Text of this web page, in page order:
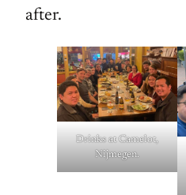
after.
Drinks at Camelot,
Nijmegen.